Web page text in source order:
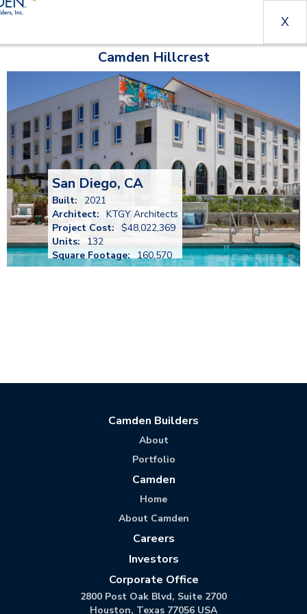
X
Camden Hillcrest
San Diego, CA
Built:
2021
Architect: KTGY Architects
Project Cost: $48,022,369
Units:
132
Square Footage:
160,570
Camden Builders
About
Portfolio
Camden
Home
About Camden
Careers
Investors
Corporate Office
2800 Post Oak Blvd, Suite 2700
Houston, Texas 77056 USA